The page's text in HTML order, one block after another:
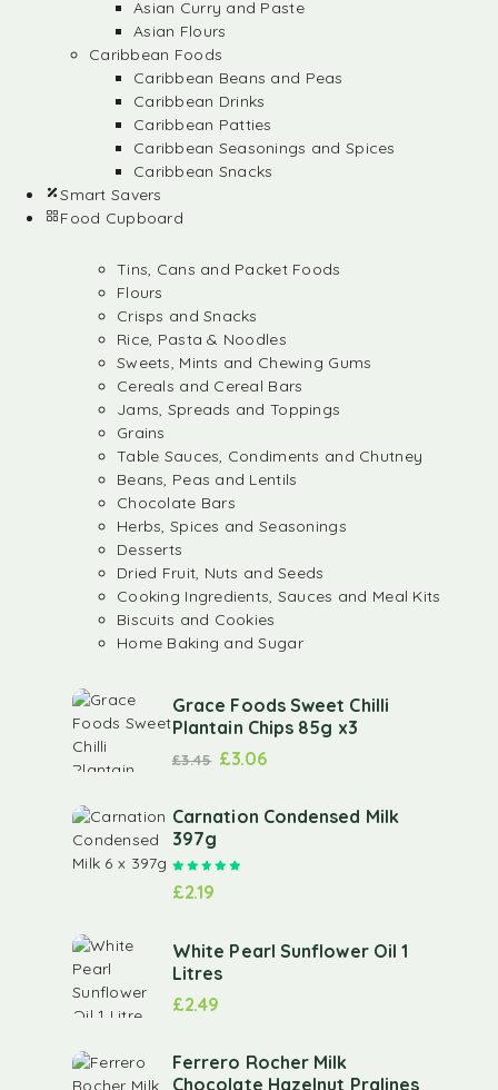
Asian Curry and Paste
Asian Flours
Caribbean Foods
Caribbean Beans and Peas
Caribbean Drinks
Caribbean Patties
Caribbean Seasonings and Spices
Caribbean Snacks
Smart Savers
Food Cupboard
Tins, Cans and Packet Foods
Flours
Crisps and Snacks
Rice, Pasta & Noodles
Sweets, Mints and Chewing Gums
Cereals and Cereal Bars
Jams, Spreads and Toppings
Grains
Table Sauces, Condiments and Chutney
Beans, Peas and Lentils
Chocolate Bars
Herbs, Spices and Seasonings
Desserts
Dried Fruit, Nuts and Seeds
Cooking Ingredients, Sauces and Meal Kits
Biscuits and Cookies
Home Baking and Sugar
Grace Foods Sweet Chilli
Plantain Chips 85g x3
£3.45 £3.06
Carnation Condensed Milk
397g
£2.19
White Pearl Sunflower Oil 1
Litres
£2.49
Ferrero Rocher Milk
Chocolate Hazelnut Pralines